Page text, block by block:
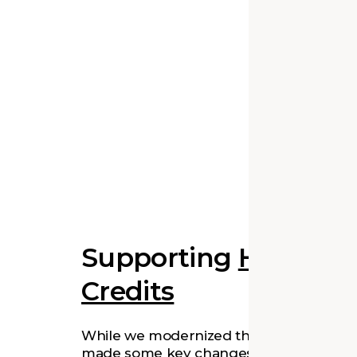
Supporting Historic
Credits
While we modernized the building and
made some key changes, our design